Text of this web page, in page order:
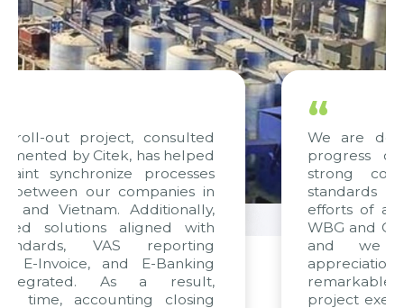
in
with
We are delighted with the
progress of the project and
strong confidence in the
standards being met. The
efforts of all teams, particularly
WBG and Citek, have been
and we express our
appreciation to Citek for
remarkable skills in consulting
project execution, driven by